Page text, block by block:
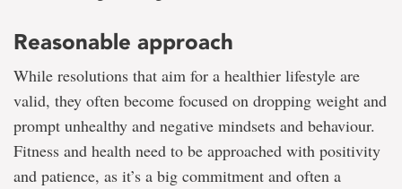
Reasonable approach
While resolutions that aim for a healthier lifestyle are
valid, they often become focused on dropping weight and
prompt unhealthy and negative mindsets and behaviour.
Fitness and health need to be approached with positivity
and patience, as it’s a big commitment and often a